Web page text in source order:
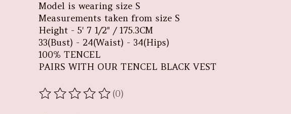
Model is wearing size S
Measurements taken from size S
Height - 5' 7 1/2" / 175.3CM
33(Bust) - 24(Waist) - 34(Hips)
100% TENCEL
PAIRS WITH OUR TENCEL BLACK VEST
The rating of this product is
(0)